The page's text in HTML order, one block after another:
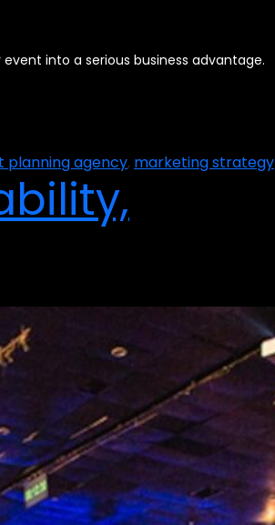
into a serious business advantage.
planning agency, marketing strategy